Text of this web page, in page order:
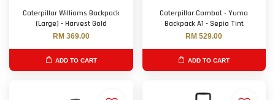
Caterpillar Williams Backpack
(Large) - Harvest Gold
RM 369.00
ADD TO CART
Caterpillar Combat - Yuma
Backpack A1 - Sepia Tint
RM 529.00
ADD TO CART